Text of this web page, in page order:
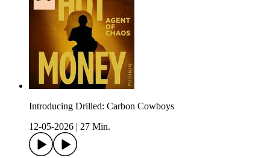
Introducing Drilled: Carbon Cowboys
12-05-2026
27 Min.